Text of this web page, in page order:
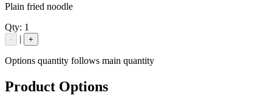
Plain fried noodle
Qty: 1
- | +
Options quantity follows main quantity
Product Options